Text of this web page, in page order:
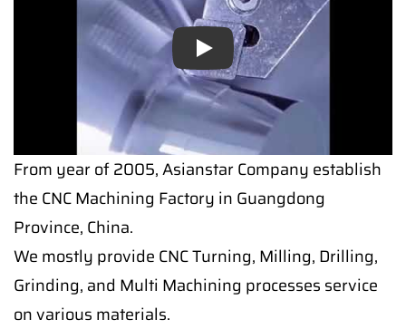
Play
From year of 2005, Asianstar Company establish
the CNC Machining Factory in Guangdong
Province, China.
We mostly provide CNC Turning, Milling, Drilling,
Grinding, and Multi Machining processes service
on various materials.